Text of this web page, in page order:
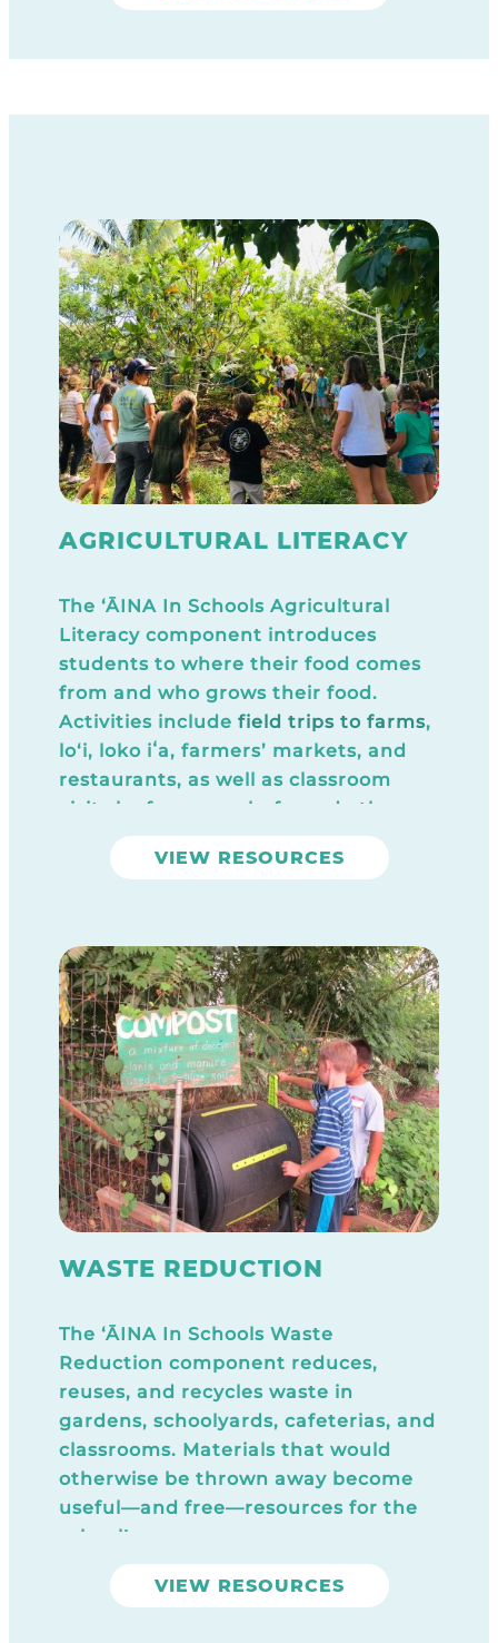
AGRICULTURAL LITERACY
The ‘ĀINA In Schools Agricultural
Literacy component introduces
students to where their food comes
from and who grows their food.
Activities include field trips to farms,
lo‘i, loko iʻa, farmers’ markets, and
restaurants, as well as classroom
visits by farmers, chefs, and other
food producers. These activities give
students a taste of where fresh, local
source” meal or snack. These
experiences also give students an
introduction to career paths in
agriculture and the culinary arts.
VIEW RESOURCES
WASTE REDUCTION
The ‘ĀINA In Schools Waste
Reduction component reduces,
reuses, and recycles waste in
gardens, schoolyards, cafeterias, and
classrooms. Materials that would
otherwise be thrown away become
useful—and free—resources for the
school!
VIEW RESOURCES